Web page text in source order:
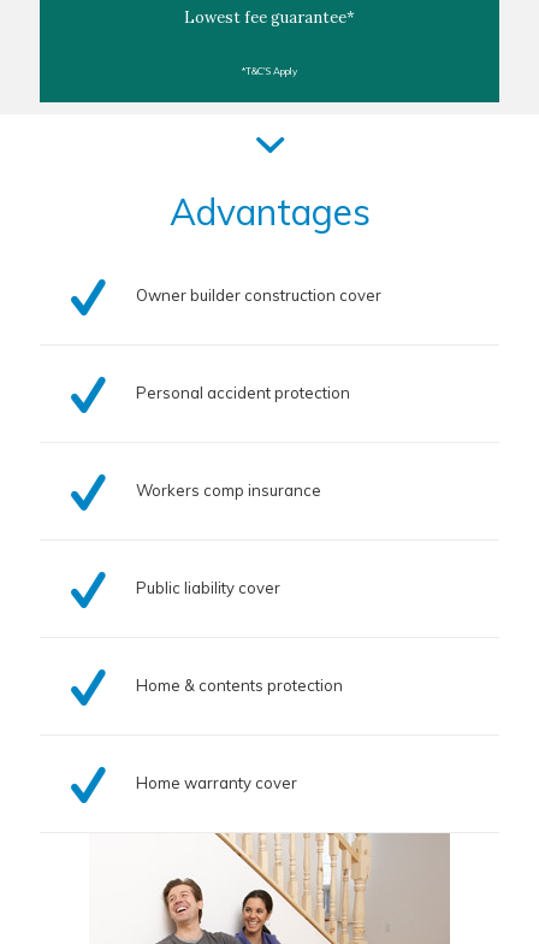
Lowest fee guarantee*
*T&C'S Apply
Advantages
Owner builder construction cover
Personal accident protection
Workers comp insurance
Public liability cover
Home & contents protection
Home warranty cover